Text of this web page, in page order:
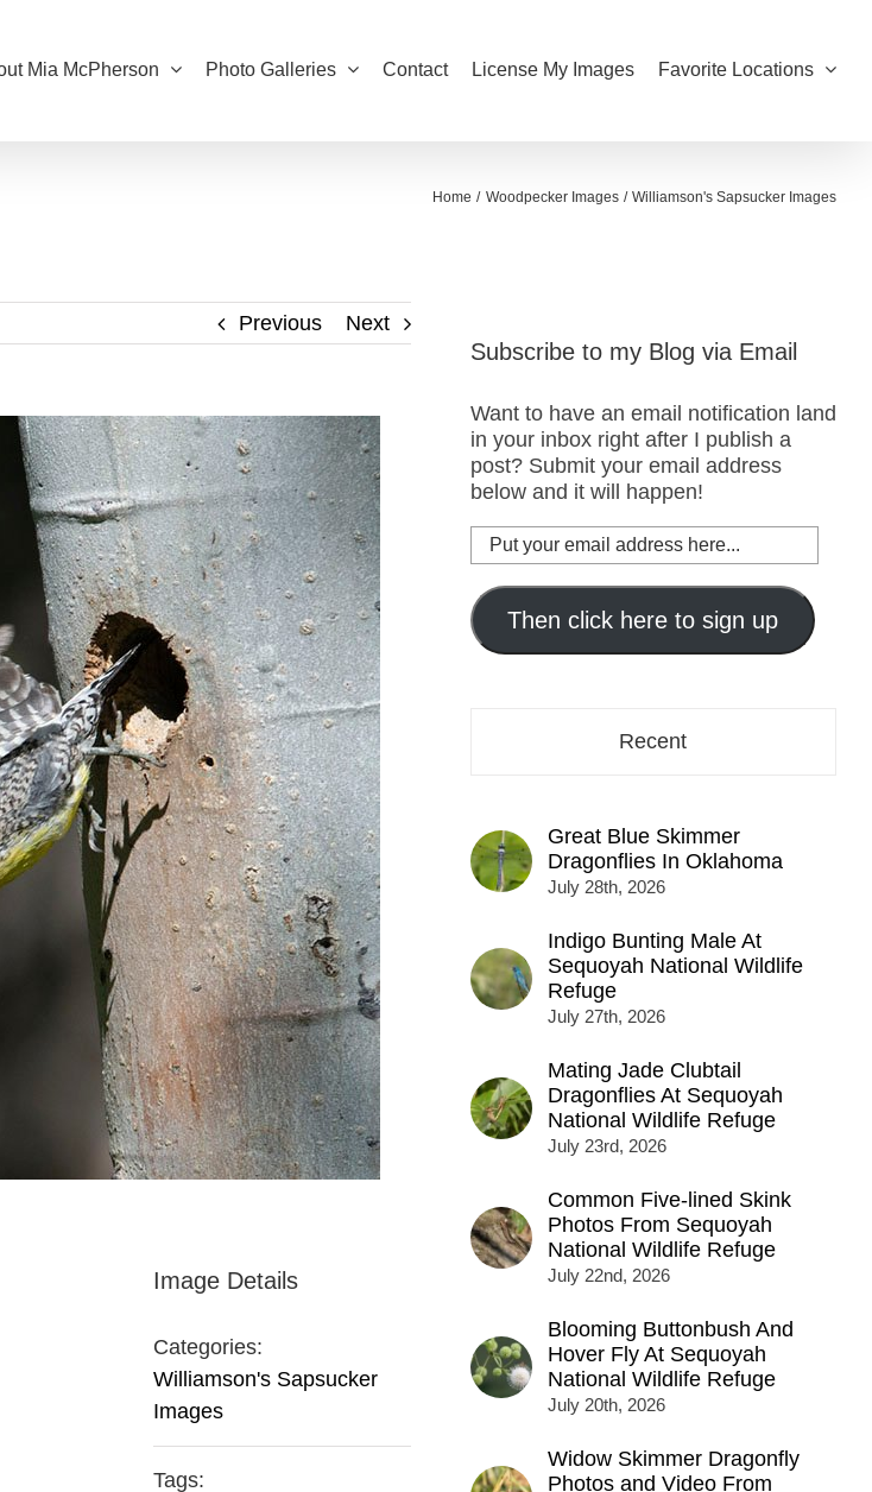
Mia McPherson Photo Galleries Contact License My Images Favorite Locations
Home Woodpecker Images Williamson's Sapsucker Images
Previous Next
Image Details
Categories:
Williamson's Sapsucker
Images
Tags:
Subscribe to my Blog via Email
Want to have an email notification land
in your inbox right after I publish a
post? Submit your email address
below and it will happen!
Put
your
email
address
here...
Then click here to sign up
Recent
Great Blue Skimmer
Dragonflies In Oklahoma
July 28th, 2026
Indigo Bunting Male At
Sequoyah National Wildlife
Refuge
July 27th, 2026
Mating Jade Clubtail
Dragonflies At Sequoyah
National Wildlife Refuge
July 23rd, 2026
Common Five-lined Skink
Photos From Sequoyah
National Wildlife Refuge
July 22nd, 2026
Blooming Buttonbush And
Hover Fly At Sequoyah
National Wildlife Refuge
July 20th, 2026
Widow Skimmer Dragonfly
Photos and Video From